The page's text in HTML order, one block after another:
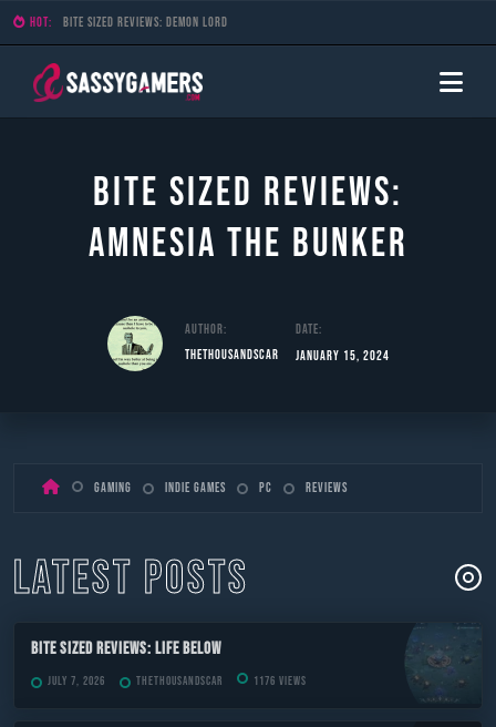
HOT: Bite Sized Reviews: Demon Lord
Bite Sized Reviews:
Amnesia The Bunker
Author:
TheThousandScar
Date:
January 15, 2024
Gaming Indie Games PC Reviews
LATEST POSTS
Bite Sized Reviews: Life Below
July 7, 2026 TheThousandScar 1176 views